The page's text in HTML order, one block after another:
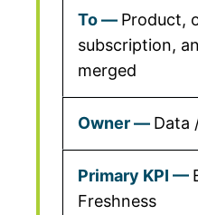
Product,
subscription,
merged
Data
Freshness